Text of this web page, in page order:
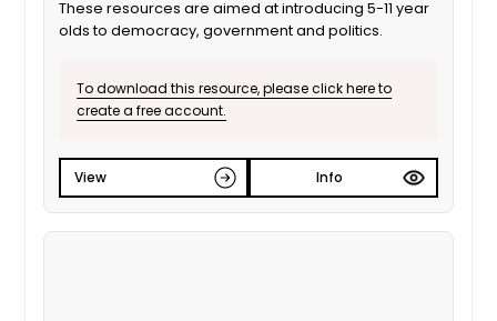
These resources are aimed at introducing 5-11 year
olds to democracy, government and politics.
To download this resource, please click here to
create a free account.
View Info